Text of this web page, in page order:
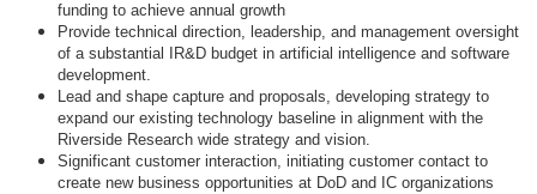
funding to achieve annual growth
Provide technical direction, leadership, and management oversight
of a substantial IR&D budget in artificial intelligence and software
development.
Lead and shape capture and proposals, developing strategy to
expand our existing technology baseline in alignment with the
Riverside Research wide strategy and vision.
Significant customer interaction, initiating customer contact to
create new business opportunities at DoD and IC organizations